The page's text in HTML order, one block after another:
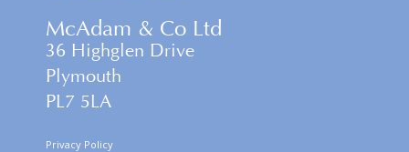
McAdam & Co Ltd
36 Highglen Drive
Plymouth
PL7 5LA
Privacy Policy